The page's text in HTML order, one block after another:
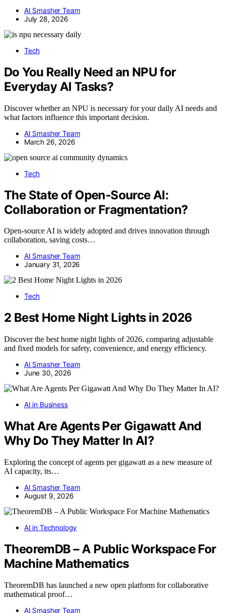
AI Smasher Team
July 28, 2026
Tech
Do You Really Need an NPU for
Everyday AI Tasks?
Discover whether an NPU is necessary for your daily AI needs and
what factors influence this important decision.
AI Smasher Team
March 26, 2026
Tech
The State of Open-Source AI:
Collaboration or Fragmentation?
Open-source AI is widely adopted and drives innovation through
collaboration, saving costs…
AI Smasher Team
January 31, 2026
Tech
2 Best Home Night Lights in 2026
Discover the best home night lights of 2026, comparing adjustable
and fixed models for safety, convenience, and energy efficiency.
AI Smasher Team
June 30, 2026
AI in Business
What Are Agents Per Gigawatt And
Why Do They Matter In AI?
Exploring the concept of agents per gigawatt as a new measure of
AI capacity, its…
AI Smasher Team
August 9, 2026
AI in Technology
TheoremDB – A Public Workspace For
Machine Mathematics
TheoremDB has launched a new open platform for collaborative
mathematical proof…
AI Smasher Team